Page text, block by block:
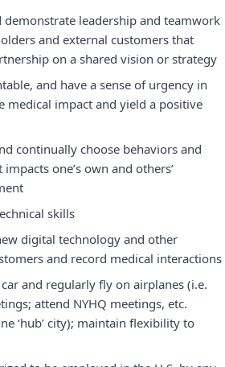
demonstrate leadership and teamwork
and external customers that
on a shared vision or strategy
and have a sense of urgency in
medical impact and yield a positive
continually choose behaviors and
one’s own and others’
skills
digital technology and other
and record medical interactions
and regularly fly on airplanes (i.e.
attend NYHQ meetings, etc.
‘hub’ city); maintain flexibility to